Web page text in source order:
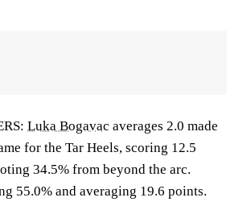
Luka Bogavac averages 2.0 made
for the Tar Heels, scoring 12.5
34.5% from beyond the arc.
55.0% and averaging 19.6 points.